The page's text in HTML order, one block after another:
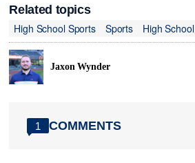
Related topics
High School Sports
Sports High School
Jaxon Wynder
1 COMMENTS